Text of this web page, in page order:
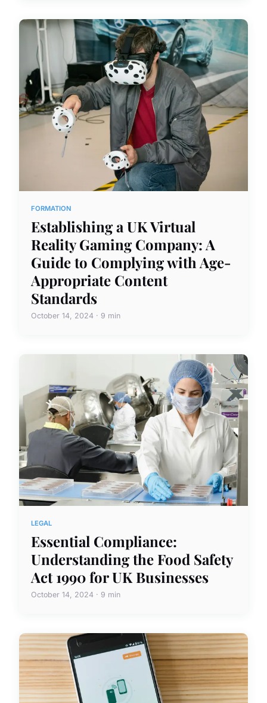
FORMATION
Establishing a UK Virtual
Reality Gaming Company: A
Guide to Complying with Age-
Appropriate Content
Standards
October 14, 2024 · 9 min
LEGAL
Essential Compliance:
Understanding the Food Safety
Act 1990 for UK Businesses
October 14, 2024 · 9 min